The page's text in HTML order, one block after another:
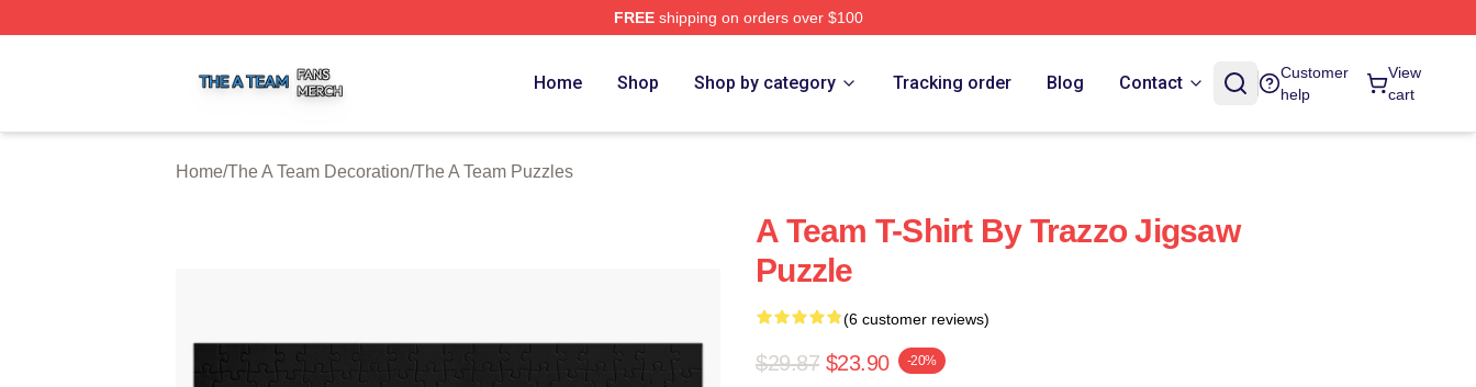
FREEshipping on orders over $100
Home Shop Shop by category Tracking order Blog Contact
Customer
help
View
cart
Home/The A Team Decoration/The A Team Puzzles
A Team T-Shirt By Trazzo Jigsaw
Puzzle
(6 customer reviews)
$29.87 $23.90 -20%